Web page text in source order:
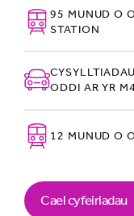
95 MUNUD O
STATION
ODDI AR YR M4
12 MUNUD O
Cael cyfeiriadau